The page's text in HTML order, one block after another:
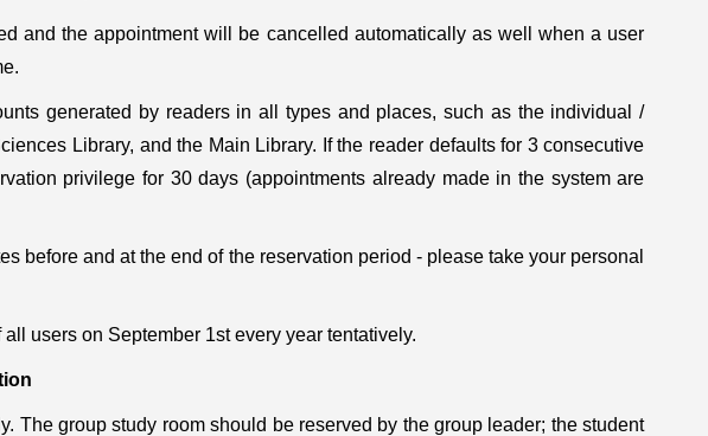
and the appointment will be cancelled automatically as well when a user
generated by readers in all types and places, such as the individual /
Library, and the Main Library. If the reader defaults for 3 consecutive
privilege for 30 days (appointments already made in the system are
before and at the end of the reservation period - please take your personal
users on September 1st every year tentatively.
The group study room should be reserved by the group leader; the student